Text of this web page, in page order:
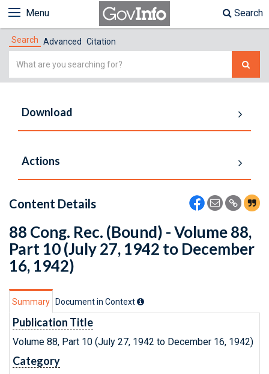
Menu Search
Search Advanced Citation
Simple
Download
Actions
Content Details
88 Cong. Rec. (Bound) - Volume 88,
Part 10 (July 27, 1942 to December
16, 1942)
Summary Document in Context
Publication Title
Volume 88, Part 10 (July 27, 1942 to December 16, 1942)
Category